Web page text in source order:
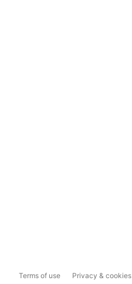
Terms of use Privacy & cookies